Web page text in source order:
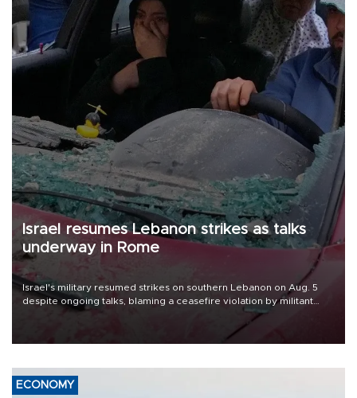
Israel resumes Lebanon strikes as talks
underway in Rome
Israel's military resumed strikes on southern Lebanon on Aug. 5
despite ongoing talks, blaming a ceasefire violation by militant
group Hezbollah as Beirut said at least one person was killed.
ECONOMY